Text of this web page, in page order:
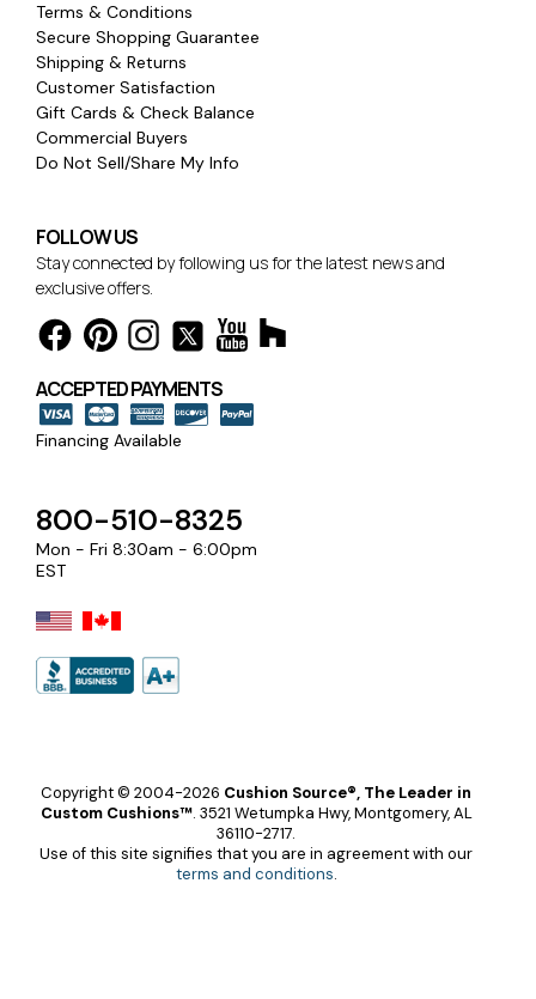
Terms & Conditions
Secure Shopping Guarantee
Shipping & Returns
Customer Satisfaction
Gift Cards & Check Balance
Commercial Buyers
Do Not Sell/Share My Info
FOLLOW US
Stay connected by following us for the latest news and
exclusive offers.
ACCEPTED PAYMENTS
Financing Available
800-510-8325
Mon - Fri 8:30am - 6:00pm
EST
Copyright © 2004-2026 Cushion Source®, The Leader in
Custom Cushions™. 3521 Wetumpka Hwy, Montgomery, AL
36110-2717.
Use of this site signifies that you are in agreement with our
terms and conditions.